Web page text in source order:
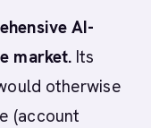
AI-
market. Its
otherwise
(account